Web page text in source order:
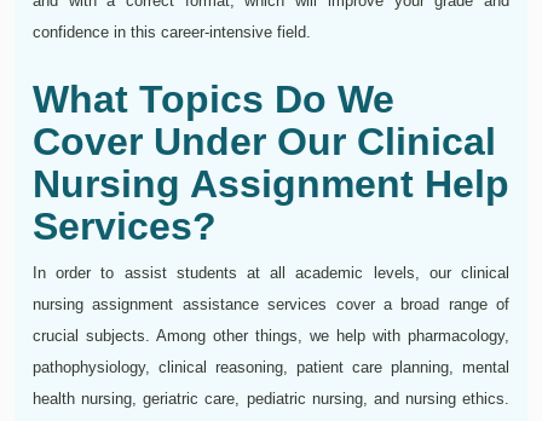
confidence in this career-intensive field.
What Topics Do We
Cover Under Our Clinical
Nursing Assignment Help
Services?
In order to assist students at all academic levels, our clinical
nursing assignment assistance services cover a broad range of
crucial subjects. Among other things, we help with pharmacology,
pathophysiology, clinical reasoning, patient care planning, mental
health nursing, geriatric care, pediatric nursing, and nursing ethics.